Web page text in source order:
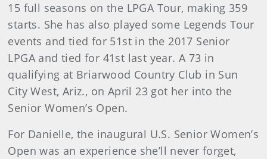
15 full seasons on the LPGA Tour, making 359
starts. She has also played some Legends Tour
events and tied for 51st in the 2017 Senior
LPGA and tied for 41st last year. A 73 in
qualifying at Briarwood Country Club in Sun
City West, Ariz., on April 23 got her into the
Senior Women’s Open.
For Danielle, the inaugural U.S. Senior Women’s
Open was an experience she’ll never forget,